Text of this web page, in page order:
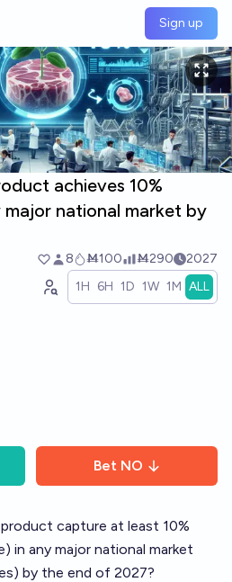
Sign up
achieves 10%
major national market by
8 Ṁ100 Ṁ290 2027
1H 6H 1D 1W 1M ALL
Bet NO
capture at least 10%
in any major national market
by the end of 2027?